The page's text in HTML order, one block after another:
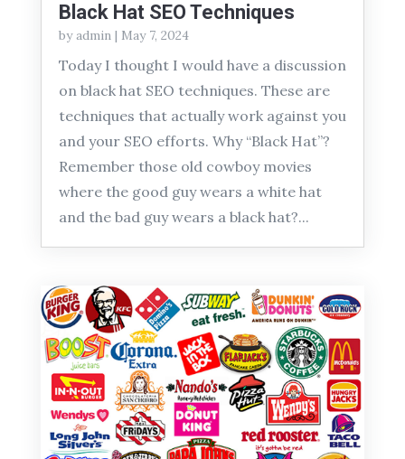
Black Hat SEO Techniques
byadmin| May 7, 2024
Today I thought I would have a discussion
on black hat SEO techniques. These are
techniques that actually work against you
and your SEO efforts. Why “Black Hat”?
Remember those old cowboy movies
where the good guy wears a white hat
and the bad guy wears a black hat?...